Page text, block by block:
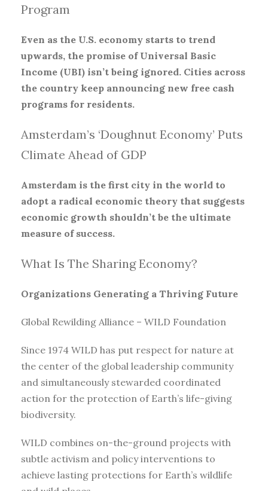
Program
Even as the U.S. economy starts to trend
upwards, the promise of Universal Basic
Income (UBI) isn’t being ignored. Cities across
the country keep announcing new free cash
programs for residents.
Amsterdam’s ‘Doughnut Economy’ Puts
Climate Ahead of GDP
Amsterdam is the first city in the world to
adopt a radical economic theory that suggests
economic growth shouldn’t be the ultimate
measure of success.
What Is The Sharing Economy?
Organizations Generating a Thriving Future
Global Rewilding Alliance – WILD Foundation
Since 1974 WILD has put respect for nature at
the center of the global leadership community
and simultaneously stewarded coordinated
action for the protection of Earth’s life-giving
biodiversity.
WILD combines on-the-ground projects with
subtle activism and policy interventions to
achieve lasting protections for Earth’s wildlife